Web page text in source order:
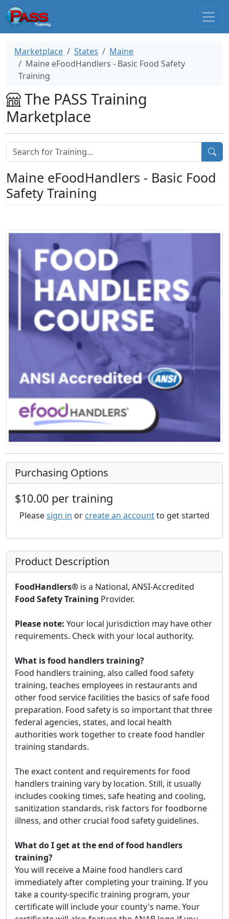
Marketplace States
Maine
Maine eFoodHandlers - Basic Food Safety
Training
The PASS Training
Marketplace
Maine eFoodHandlers - Basic Food
Safety Training
Purchasing Options
$10.00 per training
Pleasesign in or create an accountto get started
Product Description
FoodHandlers® is a National, ANSI-Accredited
Food Safety Training Provider.
Please note: Your local jurisdiction may have other
requirements. Check with your local authority.
What is food handlers training?
Food handlers training, also called food safety
training, teaches employees in restaurants and
other food service facilities the basics of safe food
preparation. Food safety is so important that three
federal agencies, states, and local health
authorities work together to create food handler
training standards.
The exact content and requirements for food
handlers training vary by location. Still, it usually
includes cooking times, safe heating and cooling,
sanitization standards, risk factors for foodborne
illness, and other crucial food safety guidelines.
What do I get at the end of food handlers
training?
You will receive a Maine food handlers card
immediately after completing your training. If you
take a county-specific training program, your
certificate will include your county's name. Your